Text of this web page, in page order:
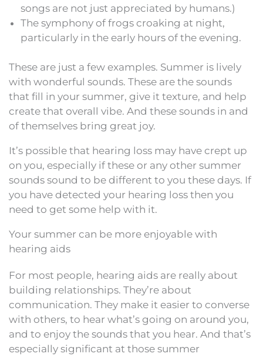
songs are not just appreciated by humans.)
The symphony of frogs croaking at night,
particularly in the early hours of the evening.
These are just a few examples. Summer is lively
with wonderful sounds. These are the sounds
that fill in your summer, give it texture, and help
create that overall vibe. And these sounds in and
of themselves bring great joy.
It’s possible that hearing loss may have crept up
on you, especially if these or any other summer
sounds sound to be different to you these days. If
you have detected your hearing loss then you
need to get some help with it.
Your summer can be more enjoyable with
hearing aids
For most people, hearing aids are really about
building relationships. They’re about
communication. They make it easier to converse
with others, to hear what’s going on around you,
and to enjoy the sounds that you hear. And that’s
especially significant at those summer